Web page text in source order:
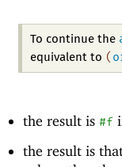
To continue the
equivalent to (
the result is #f
the result is